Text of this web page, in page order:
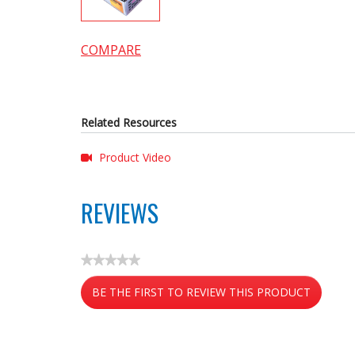
COMPARE
Related Resources
Product Video
REVIEWS
★★★★★
No
rating
value
BE THE FIRST TO REVIEW THIS PRODUCT
.